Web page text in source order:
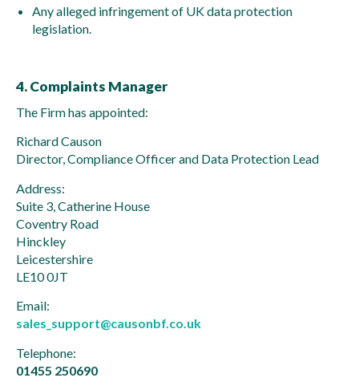
Any alleged infringement of UK data protection
legislation.
4. Complaints Manager
The Firm has appointed:
Richard Causon
Director, Compliance Officer and Data Protection Lead
Address:
Suite 3, Catherine House
Coventry Road
Hinckley
Leicestershire
LE10 0JT
Email:
sales_support@causonbf.co.uk
Telephone:
01455 250690